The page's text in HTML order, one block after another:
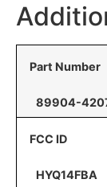
Part Number
89904-
FCC ID
HYQ14FBA